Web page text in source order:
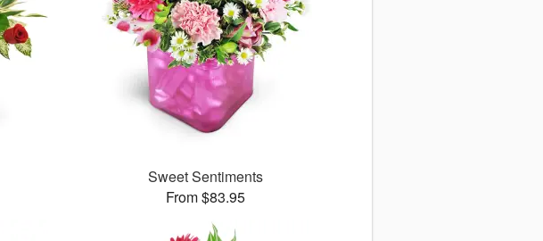
Sweet Sentiments
From $83.95